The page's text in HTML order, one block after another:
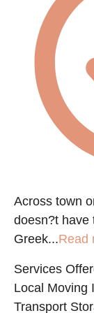
Across town
doesn?t have
Greek...Read
Services
Local Moving
Transport